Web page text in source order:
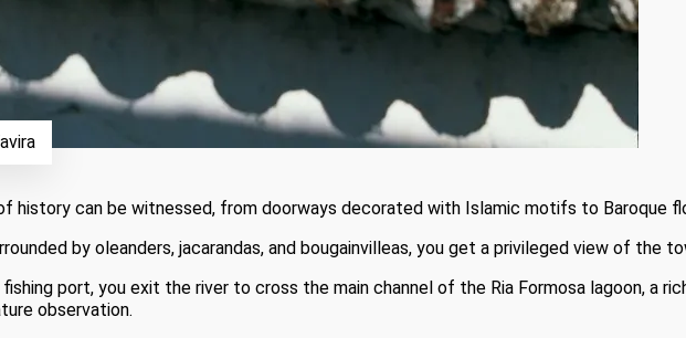
history can be witnessed, from doorways decorated with Islamic motifs to Baroque
by oleanders, jacarandas, and bougainvilleas, you get a privileged view of the
port, you exit the river to cross the main channel of the Ria Formosa lagoon, a
observation.